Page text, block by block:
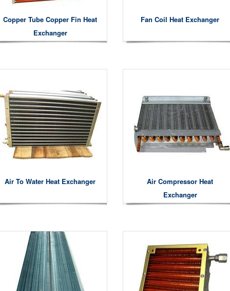
Copper Tube Copper Fin Heat
Exchanger
Fan Coil Heat Exchanger
Air To Water Heat Exchanger
Air Compressor Heat
Exchanger